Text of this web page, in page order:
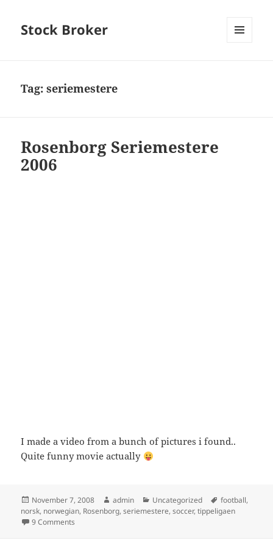
Stock Broker
Tag:seriemestere
Rosenborg Seriemestere
2006
I made a video from a bunch of pictures i found..
Quite funny movie actually
Posted
on
November 7, 2008 Author
admin Categories
Uncategorized Tags
football,
norsk, norwegian, Rosenborg,seriemestere,soccer,tippeligaen
9 Comments